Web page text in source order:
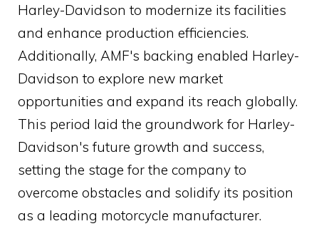
Harley-Davidson to modernize its facilities
and enhance production efficiencies.
Additionally, AMF's backing enabled Harley-
Davidson to explore new market
opportunities and expand its reach globally.
This period laid the groundwork for Harley-
Davidson's future growth and success,
setting the stage for the company to
overcome obstacles and solidify its position
as a leading motorcycle manufacturer.